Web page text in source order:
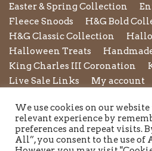
Easter & Spring Collection
Fleece Snoods
H&G Bold
H&G Classic Collection
Halloween Treats
King Charles III Coronation
Live Sale Links
My account
Refund and Returns Policy
Shipping Policy
Shop
Shop New in
Summer
We use cookies on our
relevant experience by
preferences and repeat visits.
All”, you consent to the use of